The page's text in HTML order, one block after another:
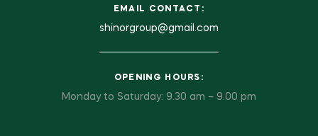
EMAIL CONTACT:
shinorgroup@gmail.com
OPENING HOURS:
Monday to Saturday: 9.30 am – 9.00 pm